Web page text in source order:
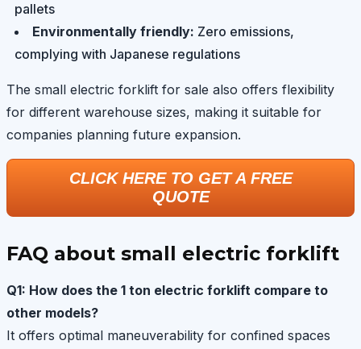
pallets
Environmentally friendly: Zero emissions,
complying with Japanese regulations
The small electric forklift for sale also offers flexibility
for different warehouse sizes, making it suitable for
companies planning future expansion.
CLICK HERE TO GET A FREE
QUOTE
FAQ about small electric forklift
Q1: How does the 1 ton electric forklift compare to
other models?
It offers optimal maneuverability for confined spaces